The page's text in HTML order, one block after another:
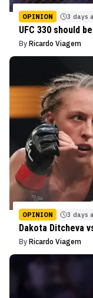
OPINION 3 days
UFC 330 should
By Ricardo Viagem
OPINION 3 days
Dakota Ditcheva
By Ricardo Viagem